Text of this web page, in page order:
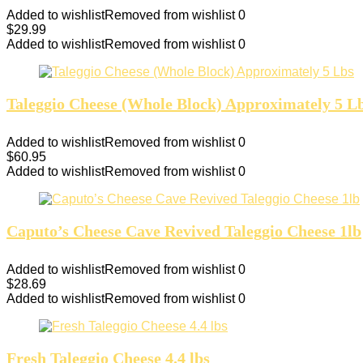
Added to wishlistRemoved from wishlist 0
$29.99
Added to wishlistRemoved from wishlist 0
Taleggio Cheese (Whole Block) Approximately 5
Added to wishlistRemoved from wishlist 0
$60.95
Added to wishlistRemoved from wishlist 0
Caputo’s Cheese Cave Revived Taleggio Cheese 1lb
Added to wishlistRemoved from wishlist 0
$28.69
Added to wishlistRemoved from wishlist 0
Fresh Taleggio Cheese 4.4 lbs